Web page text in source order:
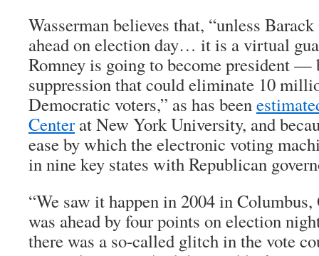
Wasserman believes that, “unless
ahead on election day… it is a virtual
Romney is going to become president —
suppression that could eliminate 10
Democratic voters,” as has been
Centerat New York University, and
ease by which the electronic voting
in nine key states with Republican
“We saw it happen in 2004 in
was ahead by four points on election
there was a so-called glitch in the vote